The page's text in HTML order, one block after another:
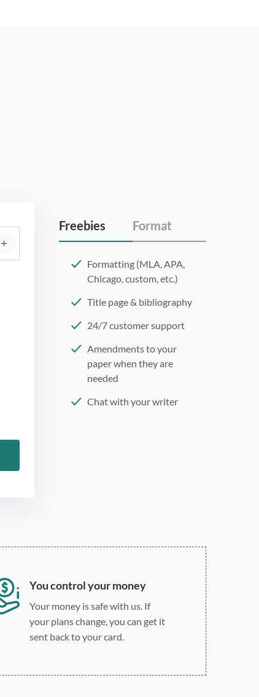
Freebies Format
Formatting (MLA, APA,
Chicago, custom, etc.)
Title page & bibliography
24/7 customer support
Amendments to your
paper when they are
needed
Chat with your writer
You control your money
Your money is safe with us. If
your plans change, you can get it
sent back to your card.